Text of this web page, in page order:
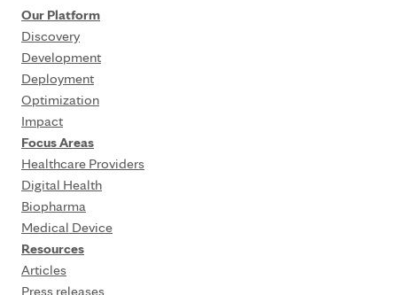
Our Platform
Discovery
Development
Deployment
Optimization
Impact
Focus Areas
Healthcare Providers
Digital Health
Biopharma
Medical Device
Resources
Articles
Press releases